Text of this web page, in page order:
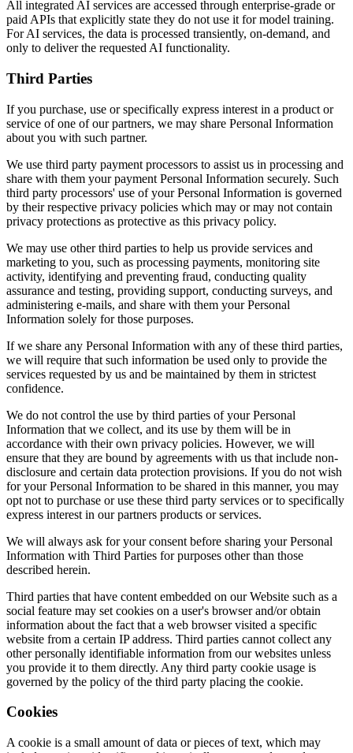
All integrated AI services are accessed through enterprise-grade or
paid APIs that explicitly state they do not use it for model training.
For AI services, the data is processed transiently, on-demand, and
only to deliver the requested AI functionality.
Third Parties
If you purchase, use or specifically express interest in a product or
service of one of our partners, we may share Personal Information
about you with such partner.
We use third party payment processors to assist us in processing and
share with them your payment Personal Information securely. Such
third party processors' use of your Personal Information is governed
by their respective privacy policies which may or may not contain
privacy protections as protective as this privacy policy.
We may use other third parties to help us provide services and
marketing to you, such as processing payments, monitoring site
activity, identifying and preventing fraud, conducting quality
assurance and testing, providing support, conducting surveys, and
administering e-mails, and share with them your Personal
Information solely for those purposes.
If we share any Personal Information with any of these third parties,
we will require that such information be used only to provide the
services requested by us and be maintained by them in strictest
confidence.
We do not control the use by third parties of your Personal
Information that we collect, and its use by them will be in
accordance with their own privacy policies. However, we will
ensure that they are bound by agreements with us that include non-
disclosure and certain data protection provisions. If you do not wish
for your Personal Information to be shared in this manner, you may
opt not to purchase or use these third party services or to specifically
express interest in our partners products or services.
We will always ask for your consent before sharing your Personal
Information with Third Parties for purposes other than those
described herein.
Third parties that have content embedded on our Website such as a
social feature may set cookies on a user's browser and/or obtain
information about the fact that a web browser visited a specific
website from a certain IP address. Third parties cannot collect any
other personally identifiable information from our websites unless
you provide it to them directly. Any third party cookie usage is
governed by the policy of the third party placing the cookie.
Cookies
A cookie is a small amount of data or pieces of text, which may